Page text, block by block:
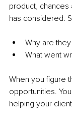
product, chances
has considered.
Why are
What went
When you figure
opportunities.
helping your